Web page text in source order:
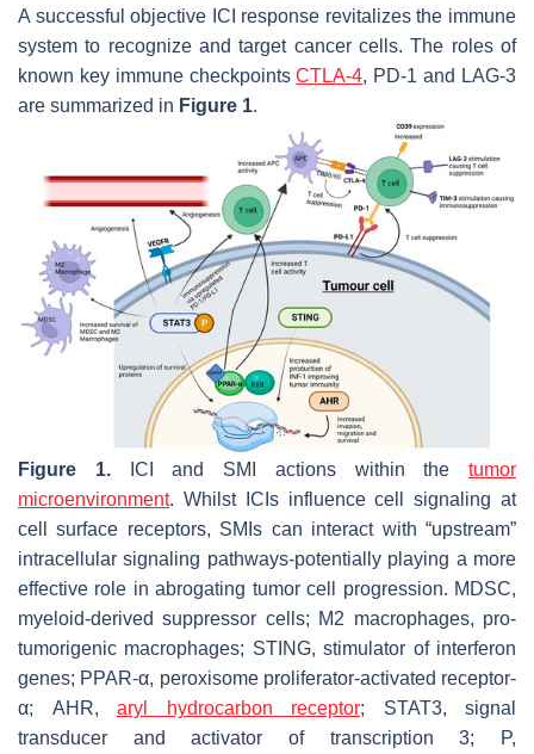
A successful objective ICI response revitalizes the immune
system to recognize and target cancer cells. The roles of
known key immune checkpointsCTLA-4, PD-1 and LAG-3
are summarized in Figure 1.
Figure 1.ICI and SMI actions within the tumor
microenvironment. Whilst ICIs influence cell signaling at
cell surface receptors, SMIs can interact with “upstream”
intracellular signaling pathways-potentially playing a more
effective role in abrogating tumor cell progression. MDSC,
myeloid-derived suppressor cells; M2 macrophages, pro-
tumorigenic macrophages; STING, stimulator of interferon
genes; PPAR-α, peroxisome proliferator-activated receptor-
α; AHR, aryl hydrocarbon receptor; STAT3, signal
transducer and activator of transcription 3; P,